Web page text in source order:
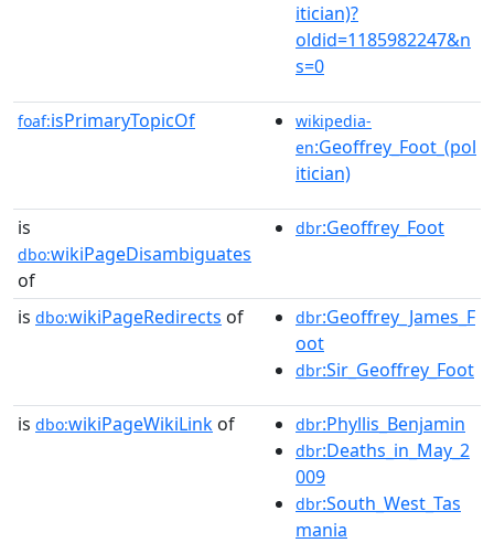
itician)?
oldid=1185982247&n
s=0
foaf:isPrimaryTopicOf
wikipedia-
en:Geoffrey_Foot_(pol
itician)
is
dbo:wikiPageDisambiguates
of
dbr:Geoffrey_Foot
is dbo:wikiPageRedirects of dbr:Geoffrey_James_F
oot
dbr:Sir_Geoffrey_Foot
is dbo:wikiPageWikiLink of dbr:Phyllis_Benjamin
dbr:Deaths_in_May_2
009
dbr:South_West_Tas
mania